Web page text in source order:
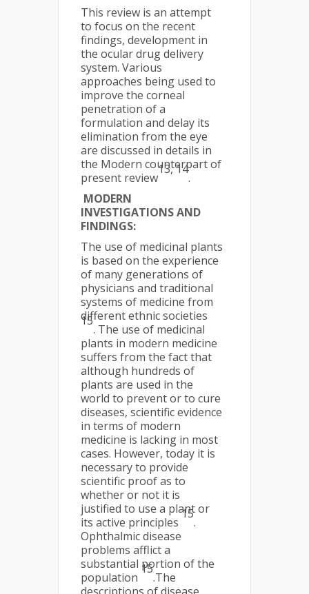
This review is an attempt
to focus on the recent
findings, development in
the ocular drug delivery
system. Various
approaches being used to
improve the corneal
penetration of a
formulation and delay its
elimination from the eye
are discussed in details in
the Modern counterpart of
present review
13, 14
.
MODERN
INVESTIGATIONS AND
FINDINGS:
The use of medicinal plants
is based on the experience
of many generations of
physicians and traditional
systems of medicine from
different ethnic societies
15
. The use of medicinal
plants in modern medicine
suffers from the fact that
although hundreds of
plants are used in the
world to prevent or to cure
diseases, scientific evidence
in terms of modern
medicine is lacking in most
cases. However, today it is
necessary to provide
scientific proof as to
whether or not it is
justified to use a plant or
its active principles
15
.
Ophthalmic disease
problems afflict a
substantial portion of the
population
15
.The